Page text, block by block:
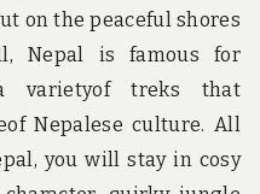
on the peaceful shores
Nepal is famous for
varietyof treks that
Nepalese culture. All
you will stay in cosy